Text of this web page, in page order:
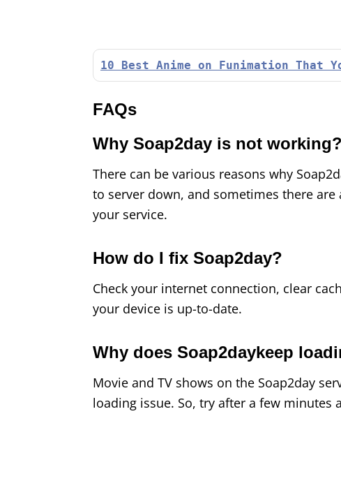
10 Best Anime on Funimation That
FAQs
Why Soap2day is not working?
There can be various reasons why
to server down, and sometimes there
your service.
How do I fix Soap2day?
Check your internet connection, clear
your device is up-to-date.
Why does Soap2daykeep
Movie and TV shows on the Soap2day
loading issue. So, try after a few minutes